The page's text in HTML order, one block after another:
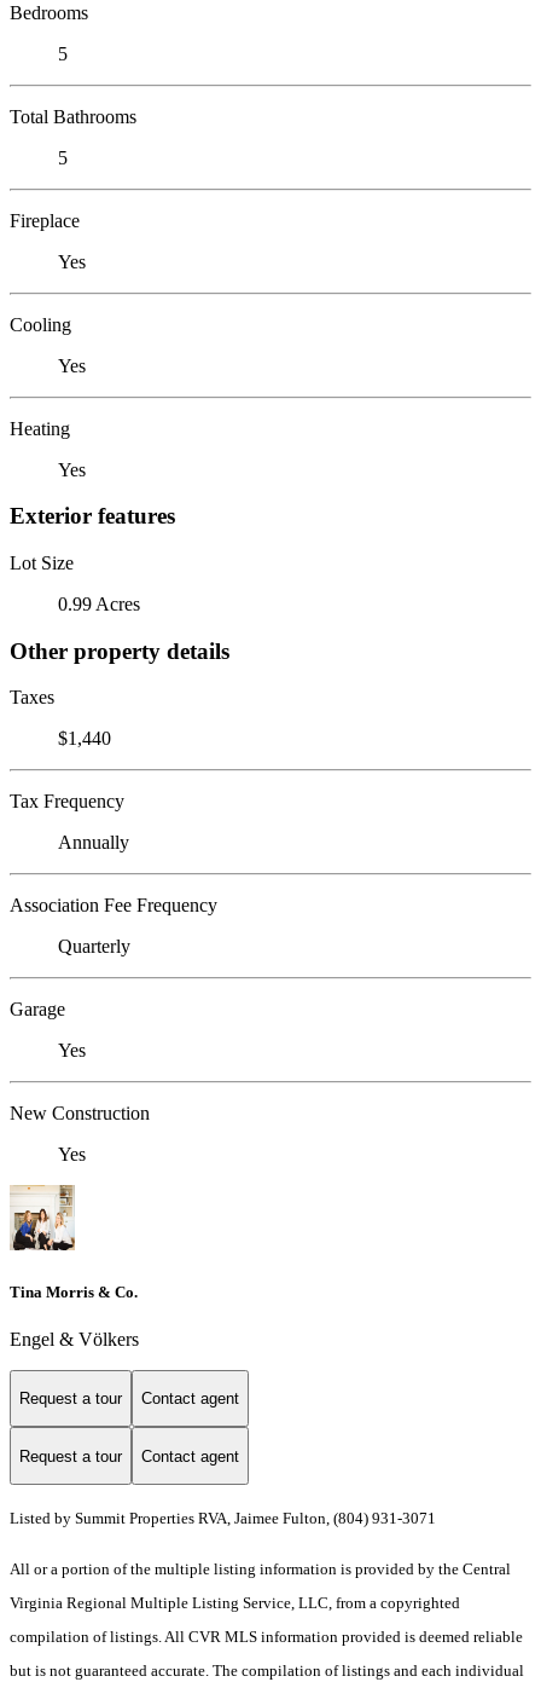
Bedrooms
5
Total Bathrooms
5
Fireplace
Yes
Cooling
Yes
Heating
Yes
Exterior features
Lot Size
0.99 Acres
Other property details
Taxes
$1,440
Tax Frequency
Annually
Association Fee Frequency
Quarterly
Garage
Yes
New Construction
Yes
Tina Morris & Co.
Engel & Völkers
Request a tour Contact agent
Request a tour Contact agent
Listed by Summit Properties RVA, Jaimee Fulton, (804) 931-3071
All or a portion of the multiple listing information is provided by the Central
Virginia Regional Multiple Listing Service, LLC, from a copyrighted
compilation of listings. All CVR MLS information provided is deemed reliable
but is not guaranteed accurate. The compilation of listings and each individual